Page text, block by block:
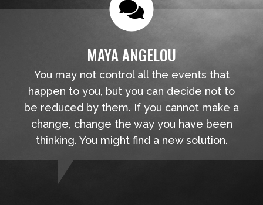
MAYA ANGELOU
You may not control all the events that
happen to you, but you can decide not to
be reduced by them. If you cannot make a
change, change the way you have been
thinking. You might find a new solution.